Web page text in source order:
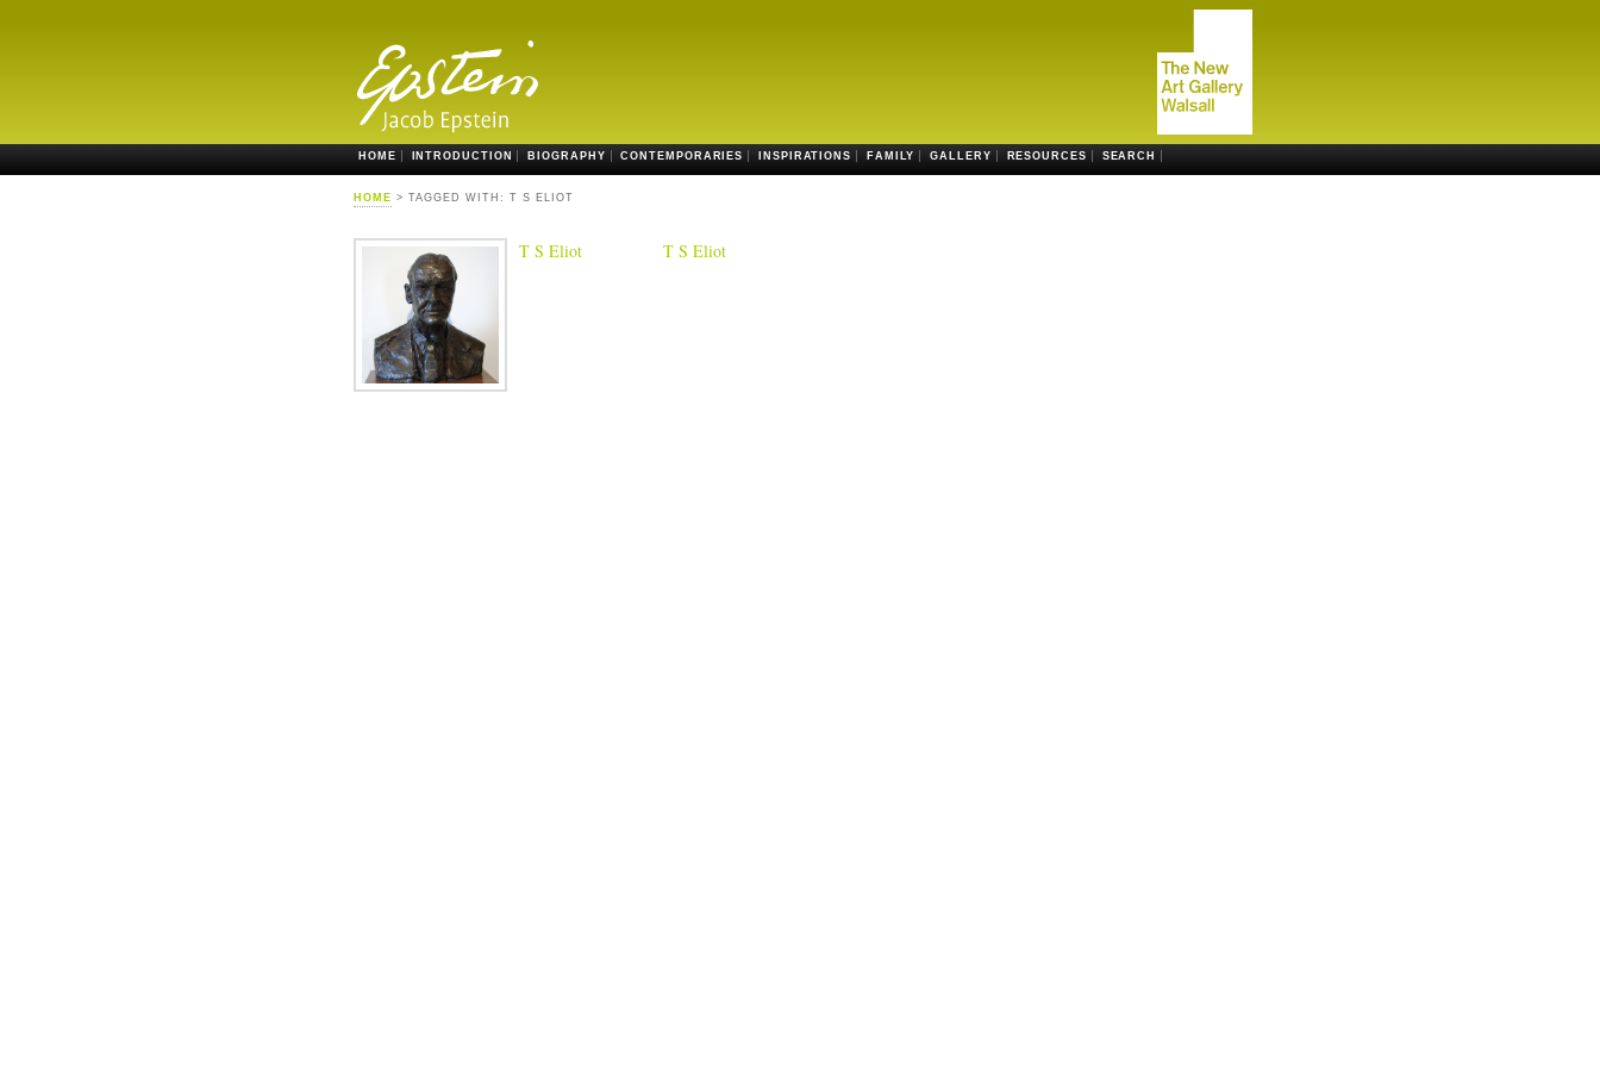
HOME INTRODUCTION BIOGRAPHY CONTEMPORARIES INSPIRATIONS FAMILY GALLERY RESOURCES SEARCH
HOME > TAGGED WITH: T S ELIOT
T S Eliot T S Eliot